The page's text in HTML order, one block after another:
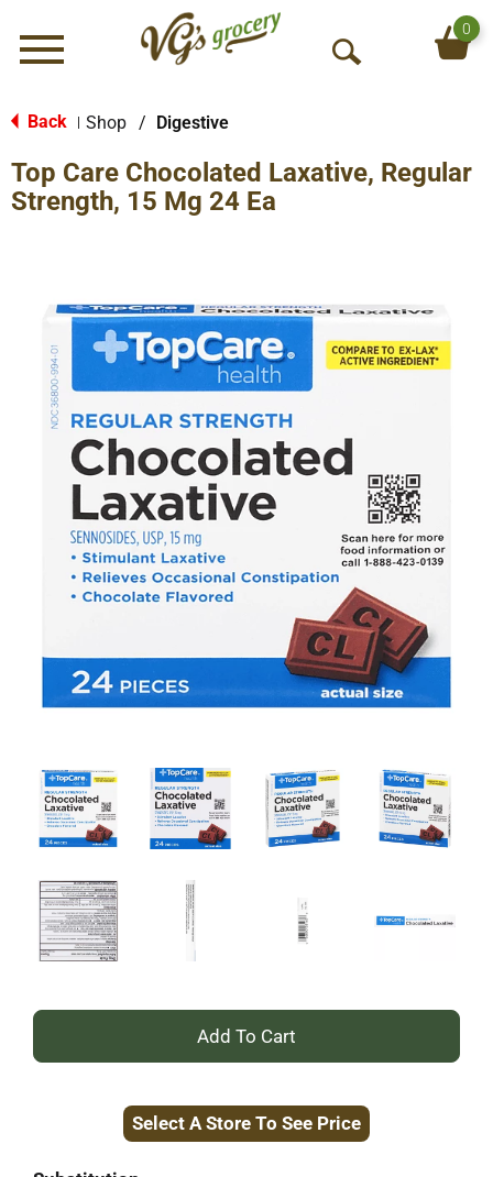
Menu
O
S
h
0
Back Shop / Digestive
Top Care Chocolated Laxative, Regular
Strength, 15 Mg 24 Ea
+
to
Select A Store To See Price